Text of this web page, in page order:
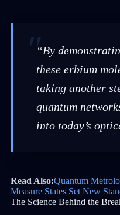
“By
these erbium
taking another
quantum
into today’s
Read Also:Quantum
Measure States Set New
The Science Behind the